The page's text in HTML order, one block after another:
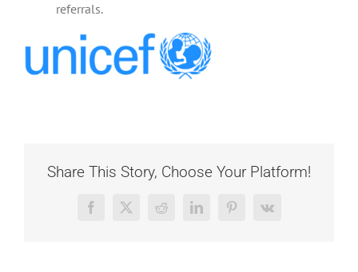
referrals.
Share This Story, Choose Your Platform!
Facebook
X RedditLinkedInPinterest
Vk